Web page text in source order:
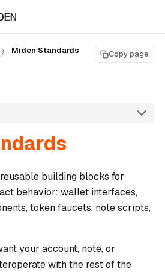
Miden Standards Copy page
building blocks for
behavior: wallet interfaces,
token faucets, note scripts,
your account, note, or
with the rest of the